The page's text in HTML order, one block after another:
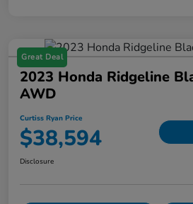
Great Deal
2023 Honda Ridgeline
AWD
Curtiss Ryan Price
$38,594
Disclosure